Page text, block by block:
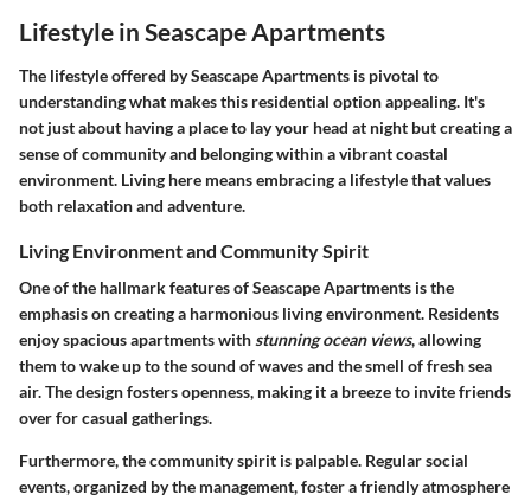
Lifestyle in Seascape Apartments
The lifestyle offered by Seascape Apartments is pivotal to
understanding what makes this residential option appealing. It's
not just about having a place to lay your head at night but creating a
sense of community and belonging within a vibrant coastal
environment. Living here means embracing a lifestyle that values
both relaxation and adventure.
Living Environment and Community Spirit
One of the hallmark features of Seascape Apartments is the
emphasis on creating a harmonious living environment. Residents
enjoy spacious apartments with stunning ocean views, allowing
them to wake up to the sound of waves and the smell of fresh sea
air. The design fosters openness, making it a breeze to invite friends
over for casual gatherings.
Furthermore, the community spirit is palpable. Regular social
events, organized by the management, foster a friendly atmosphere